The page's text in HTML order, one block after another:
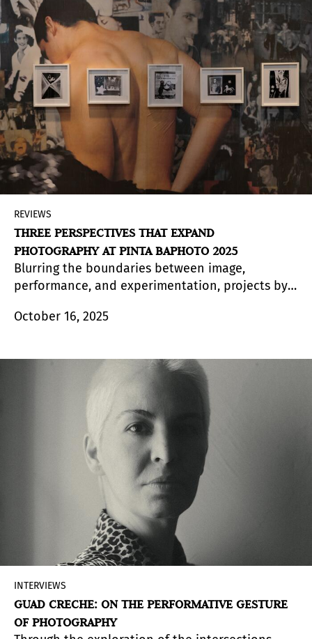
REVIEWS
THREE PERSPECTIVES THAT EXPAND
PHOTOGRAPHY AT PINTA BAPHOTO 2025
Blurring the boundaries between image,
performance, and experimentation, projects by
Conlon stand out in a new edition of Pinta
that expand the scope of photography today.
October 16, 2025
INTERVIEWS
GUAD CRECHE: ON THE PERFORMATIVE GESTURE
OF PHOTOGRAPHY